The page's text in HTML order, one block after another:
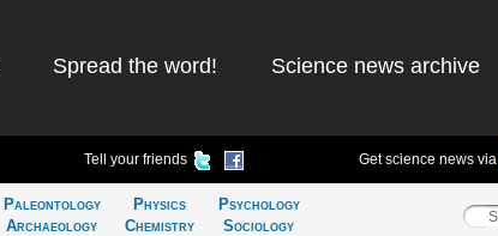
Spread the word! Science news archive
Tell your friends Get science news via
Paleontology
Archaeology
Physics
Chemistry
Psychology
Sociology